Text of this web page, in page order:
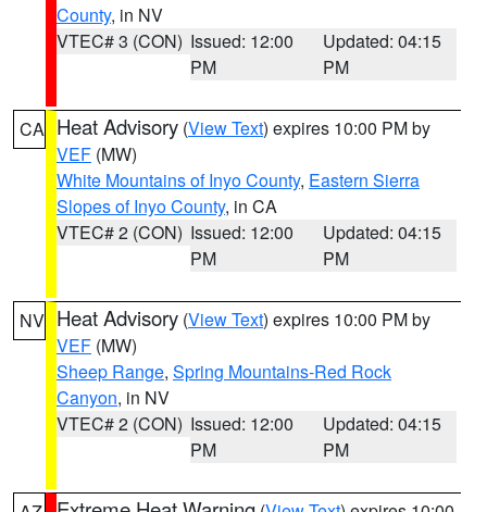
County, in NV
VTEC# 3 (CON) Issued: 12:00
PM
Updated: 04:15
PM
CA Heat Advisory (View Text) expires 10:00 PM by
VEF (MW)
White Mountains of Inyo County, Eastern Sierra
Slopes of Inyo County, in CA
VTEC# 2 (CON) Issued: 12:00
PM
Updated: 04:15
PM
NV Heat Advisory (View Text) expires 10:00 PM by
VEF (MW)
Sheep Range, Spring Mountains-Red Rock
Canyon, in NV
VTEC# 2 (CON) Issued: 12:00
PM
Updated: 04:15
PM